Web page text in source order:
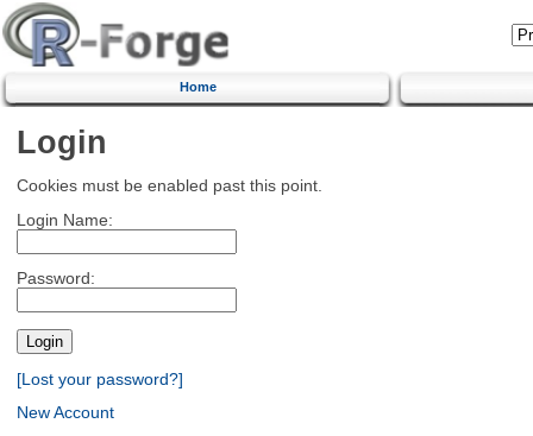
Home
Login
Cookies must be enabled past this point.
Login Name:
Password:
[Lost your password?]
New Account